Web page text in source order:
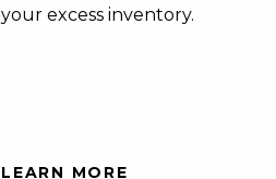
your excess inventory.
LEARN MORE